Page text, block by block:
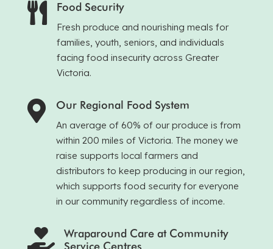
 Food Security
Fresh produce and nourishing meals for
families, youth, seniors, and individuals
facing food insecurity across Greater
Victoria.
 Our Regional Food System
An average of 60% of our produce is from
within 200 miles of Victoria. The money we
raise supports local farmers and
distributors to keep producing in our region,
which supports food security for everyone
in our community regardless of income.

Wraparound Care at Community
Service Centres